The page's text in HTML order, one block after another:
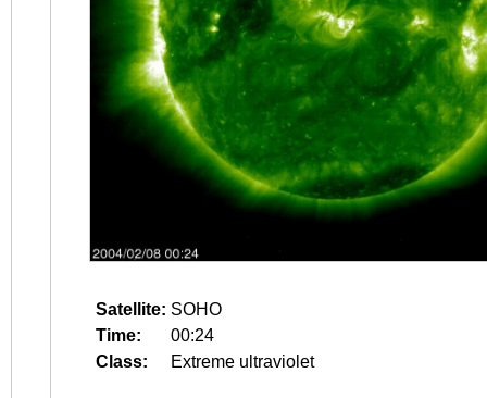
Satellite: SOHO
Time:
00:24
Class:
Extreme ultraviolet